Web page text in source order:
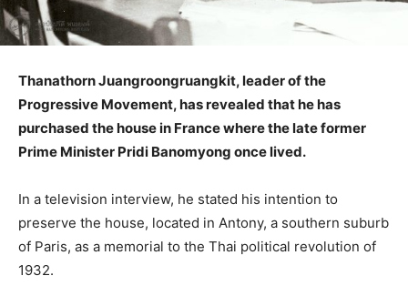
Thanathorn Juangroongruangkit, leader of the
Progressive Movement, has revealed that he has
purchased the house in France where the late former
Prime Minister Pridi Banomyong once lived.
In a television interview, he stated his intention to
preserve the house, located in Antony, a southern suburb
of Paris, as a memorial to the Thai political revolution of
1932.